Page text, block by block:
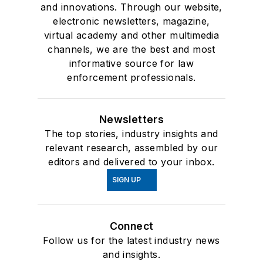
and innovations. Through our website,
electronic newsletters, magazine,
virtual academy and other multimedia
channels, we are the best and most
informative source for law
enforcement professionals.
Newsletters
The top stories, industry insights and
relevant research, assembled by our
editors and delivered to your inbox.
SIGN UP
Connect
Follow us for the latest industry news
and insights.